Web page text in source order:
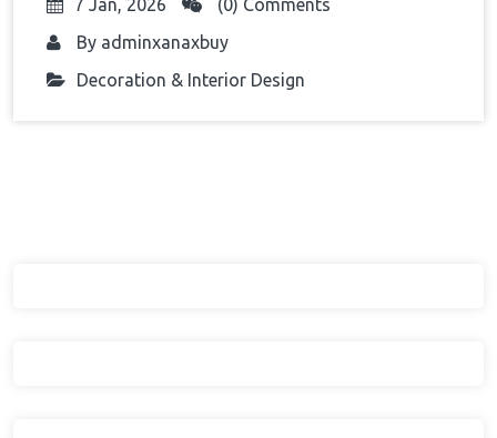
7 Jan, 2026
(0) Comments
By adminxanaxbuy
Decoration & Interior Design